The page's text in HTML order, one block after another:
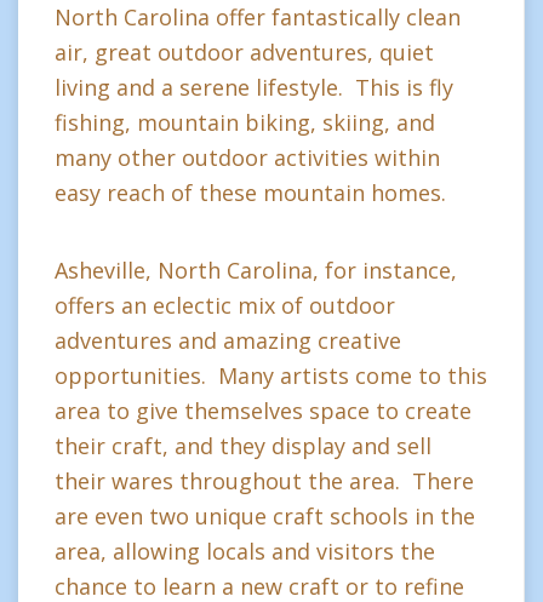
North Carolina offer fantastically clean
air, great outdoor adventures, quiet
living and a serene lifestyle. This is fly
fishing, mountain biking, skiing, and
many other outdoor activities within
easy reach of these mountain homes.
Asheville, North Carolina, for instance,
offers an eclectic mix of outdoor
adventures and amazing creative
opportunities. Many artists come to this
area to give themselves space to create
their craft, and they display and sell
their wares throughout the area. There
are even two unique craft schools in the
area, allowing locals and visitors the
chance to learn a new craft or to refine